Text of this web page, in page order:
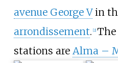
avenue George Vin
arrondissement. 2] The
stations are Alma –